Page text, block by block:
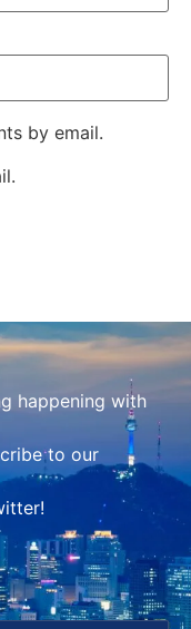
by email.
happening with
to our